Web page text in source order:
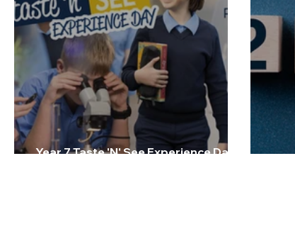
Year 7 Taste 'N' See Experience Day -